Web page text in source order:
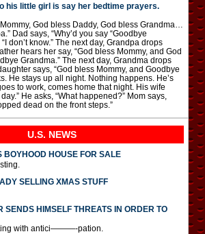
his little girl is say her bedtime prayers.
God bless Daddy, God bless Grandma…
Dad says, “Why’d you say “Goodbye
don’t know.” The next day, Grandpa drops
hears her say, “God bless Mommy, and God
Grandma.” The next day, Grandma drops
says, “God bless Mommy, and Goodbye
He stays up all night. Nothing happens. He’s
to work, comes home that night. His wife
He asks, “What happened?” Mom says,
dead on the front steps.”
U.S. NEWS
BOYHOOD HOUSE FOR SALE
SELLING XMAS STUFF
SENDS HIMSELF THREATS IN ORDER TO
with antici———-pation.